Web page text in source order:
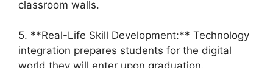
classroom walls.
5. **Real-Life Skill Development:** Technology
integration prepares students for the digital